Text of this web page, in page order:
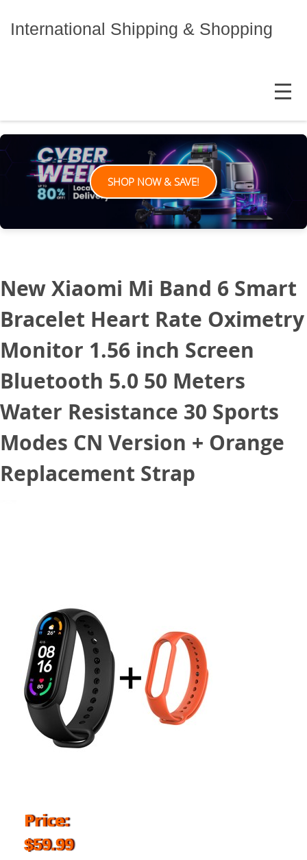
International Shipping & Shopping
MENU
SHOP NOW & SAVE!
New Xiaomi Mi Band 6 Smart
Bracelet Heart Rate Oximetry
Monitor 1.56 inch Screen
Bluetooth 5.0 50 Meters
Water Resistance 30 Sports
Modes CN Version + Orange
Replacement Strap
Price:
$59.99